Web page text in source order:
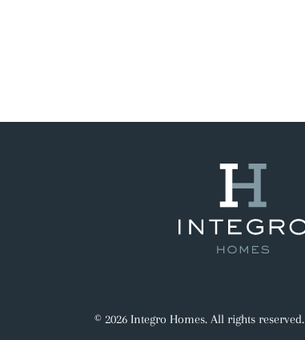
© 2026 Integro Homes. All rights reserved.